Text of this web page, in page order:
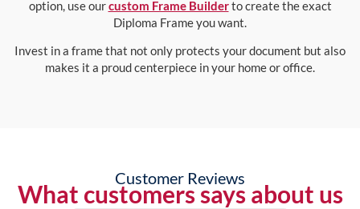
option, use ourcustom Frame Builderto create the exact
Diploma Frame you want.
Invest in a frame that not only protects your document but also
makes it a proud centerpiece in your home or office.
Customer Reviews
What customers says about us